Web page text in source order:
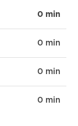
0 min
0 min
0 min
0 min